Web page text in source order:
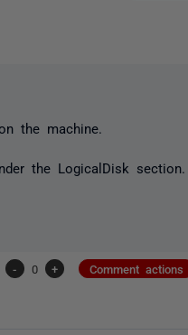
the machine.
the LogicalDisk section.
- 0 + Comment actions